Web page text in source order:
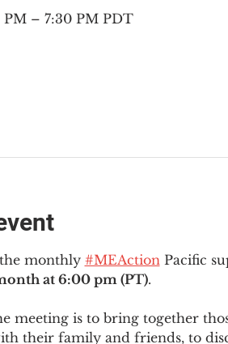
PM – 7:30 PM PDT
monthly #MEAction Pacific
at 6:00 pm (PT).
meeting is to bring together
their family and friends, to